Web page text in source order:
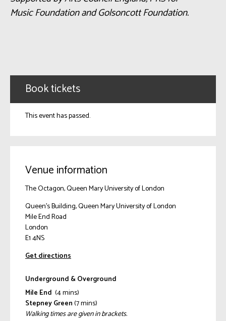
Music Foundation and Golsoncott Foundation.
Book tickets
This event has passed.
Venue information
The Octagon, Queen Mary University of London
Queen's Building, Queen Mary University of London
Mile End Road
London
E1 4NS
Get directions
Underground & Overground
Mile End (4 mins)
Stepney Green(7 mins)
Walking times are given in brackets.